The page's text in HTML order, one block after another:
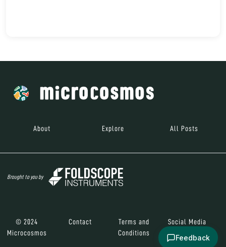
About Explore All Posts
Brought to you by
© 2024
Microcosmos
Contact
Terms and
Conditions
Social Media
Feedback